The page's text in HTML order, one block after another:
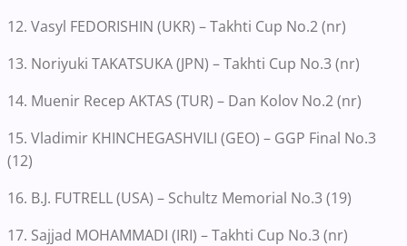
12. Vasyl FEDORISHIN (UKR) – Takhti Cup No.2 (nr)
13. Noriyuki TAKATSUKA (JPN) – Takhti Cup No.3 (nr)
14. Muenir Recep AKTAS (TUR) – Dan Kolov No.2 (nr)
15. Vladimir KHINCHEGASHVILI (GEO) – GGP Final No.3
(12)
16. B.J. FUTRELL (USA) – Schultz Memorial No.3 (19)
17. Sajjad MOHAMMADI (IRI) – Takhti Cup No.3 (nr)